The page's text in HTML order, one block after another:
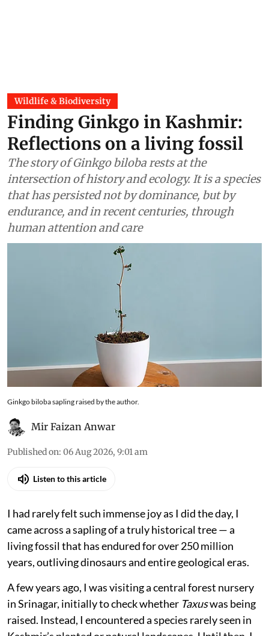
Wildlife & Biodiversity
Finding Ginkgo in Kashmir:
Reflections on a living fossil
The story of Ginkgo biloba rests at the
intersection of history and ecology. It is a species
that has persisted not by dominance, but by
endurance, and in recent centuries, through
human attention and care
Ginkgo biloba sapling raised by the author.
Mir Faizan Anwar
Published on: 06 Aug 2026, 9:01 am
Listen to this article
I had rarely felt such immense joy as I did the day, I
came across a sapling of a truly historical tree — a
living fossil that has endured for over 250 million
years, outliving dinosaurs and entire geological eras.
A few years ago, I was visiting a central forest nursery
in Srinagar, initially to check whether Taxuswas being
raised. Instead, I encountered a species rarely seen in